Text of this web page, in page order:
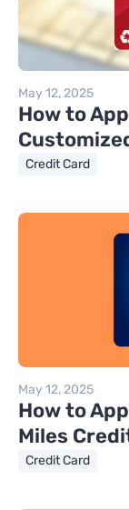
May 12, 2025
How to
Credit Card
May 12, 2025
How to
Miles
Credit Card